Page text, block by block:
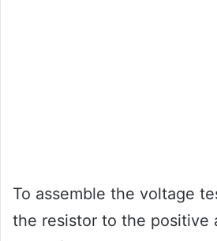
To assemble the voltage
the resistor to the positive